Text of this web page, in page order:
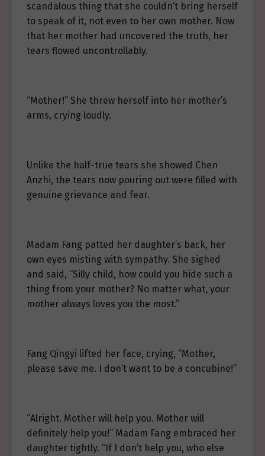
scandalous thing that she couldn’t bring herself
to speak of it, not even to her own mother. Now
that her mother had uncovered the truth, her
tears flowed uncontrollably.
“Mother!” She threw herself into her mother’s
arms, crying loudly.
Unlike the half-true tears she showed Chen
Anzhi, the tears now pouring out were filled with
genuine grievance and fear.
Madam Fang patted her daughter’s back, her
own eyes misting with sympathy. She sighed
and said, “Silly child, how could you hide such a
thing from your mother? No matter what, your
mother always loves you the most.”
Fang Qingyi lifted her face, crying, “Mother,
please save me. I don’t want to be a concubine!”
“Alright. Mother will help you. Mother will
definitely help you!” Madam Fang embraced her
daughter tightly. “If I don’t help you, who else